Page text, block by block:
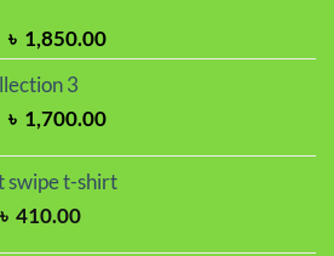
৳ 300.00
Original
price
was:
৳ 2,250.00.
৳ 1,850.00Current
price
৳ 1,850.00.
3
Original
was:
৳ 2,000.00.
৳ 1,700.00Current
is:
swipe t-shirt
৳ 410.00Price